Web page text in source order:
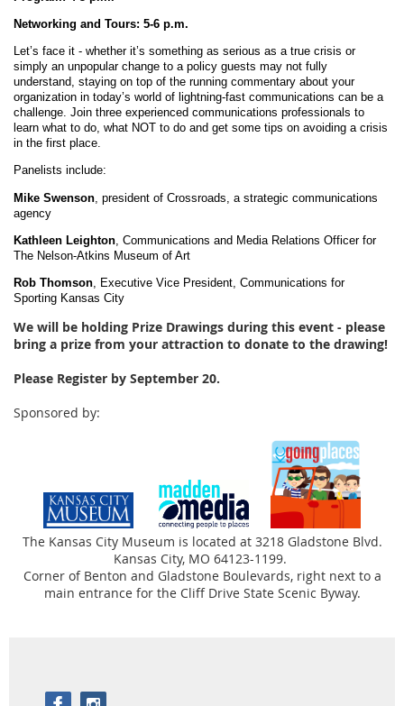
Networking and Tours: 5-6 p.m.
Let’s face it - whether it’s something as serious as a true crisis or
simply an unpopular change to a policy guests may not fully
understand, staying on top of the running commentary about your
organization in today’s world of lightning-fast communications can be a
challenge. Join three experienced communications professionals to
learn what to do, what NOT to do and get some tips on avoiding a crisis
in the first place.
Panelists include:
Mike Swenson , president of Crossroads, a strategic communications
agency
Kathleen Leighton, Communications and Media Relations Officer for
The Nelson-Atkins Museum of Art
Rob Thomson, Executive Vice President, Communications for
Sporting Kansas City
We will be holding Prize Drawings during this event - please
bring a prize from your attraction to donate to the drawing!
Please Register by September 20.
Sponsored by:
The Kansas City Museum is located at 3218 Gladstone Blvd.
Kansas City, MO 64123-1199.
Corner of Benton and Gladstone Boulevards, right next to a
main entrance for the Cliff Drive State Scenic Byway.